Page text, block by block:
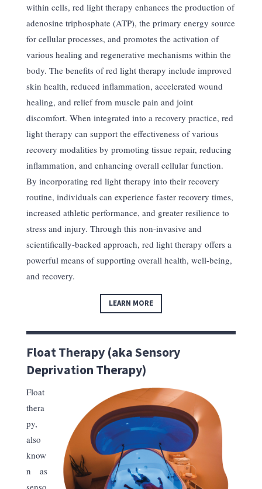
within cells, red light therapy enhances the production of
adenosine triphosphate (ATP), the primary energy source
for cellular processes, and promotes the activation of
various healing and regenerative mechanisms within the
body. The benefits of red light therapy include improved
skin health, reduced inflammation, accelerated wound
healing, and relief from muscle pain and joint
discomfort. When integrated into a recovery practice, red
light therapy can support the effectiveness of various
recovery modalities by promoting tissue repair, reducing
inflammation, and enhancing overall cellular function.
By incorporating red light therapy into their recovery
routine, individuals can experience faster recovery times,
increased athletic performance, and greater resilience to
stress and injury. Through this non-invasive and
scientifically-backed approach, red light therapy offers a
powerful means of supporting overall health, well-being,
and recovery.
LEARN MORE
Float Therapy (aka Sensory
Deprivation Therapy)
Float
thera
py,
also
know
n as